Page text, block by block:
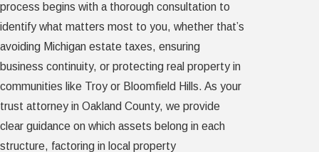
process begins with a thorough consultation to
identify what matters most to you, whether that’s
avoiding Michigan estate taxes, ensuring
business continuity, or protecting real property in
communities like Troy or Bloomfield Hills. As your
trust attorney in Oakland County, we provide
clear guidance on which assets belong in each
structure, factoring in local property